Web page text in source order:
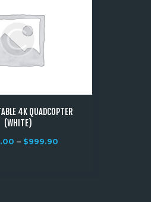
4K QUADCOPTER
(WHITE)
– $999.90